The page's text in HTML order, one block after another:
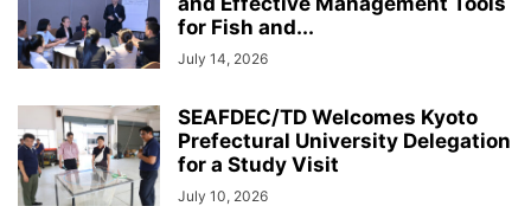
for Fish and...
July 14, 2026
SEAFDEC/TD Welcomes Kyoto
Prefectural University Delegation
for a Study Visit
July 10, 2026